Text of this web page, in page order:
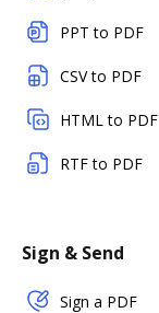
PPT to PDF
CSV to PDF
HTML to PDF
RTF to PDF
Sign & Send
Sign a PDF